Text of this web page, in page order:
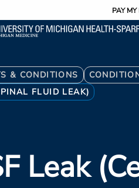
PAY
& CONDITIONS
FLUID LEAK)
Leak